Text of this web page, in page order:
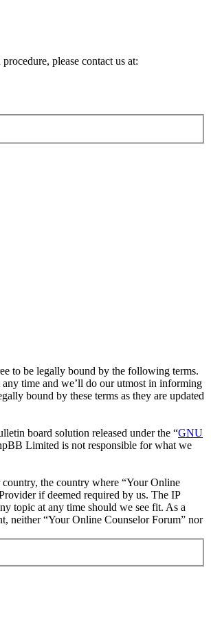
please contact us at:
to be legally bound by the following terms.
time and we’ll do our utmost in informing
bound by these terms as they are updated
board solution released under the “GNU
Limited is not responsible for what we
the country where “Your Online
if deemed required by us. The IP
topic at any time should we see fit. As a
neither “Your Online Counselor Forum” nor